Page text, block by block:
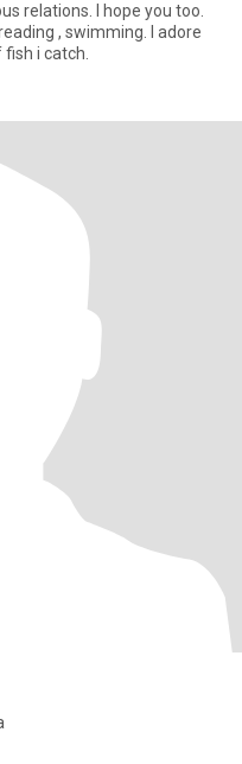
relations. I hope you too.
, swimming. I adore
i catch.